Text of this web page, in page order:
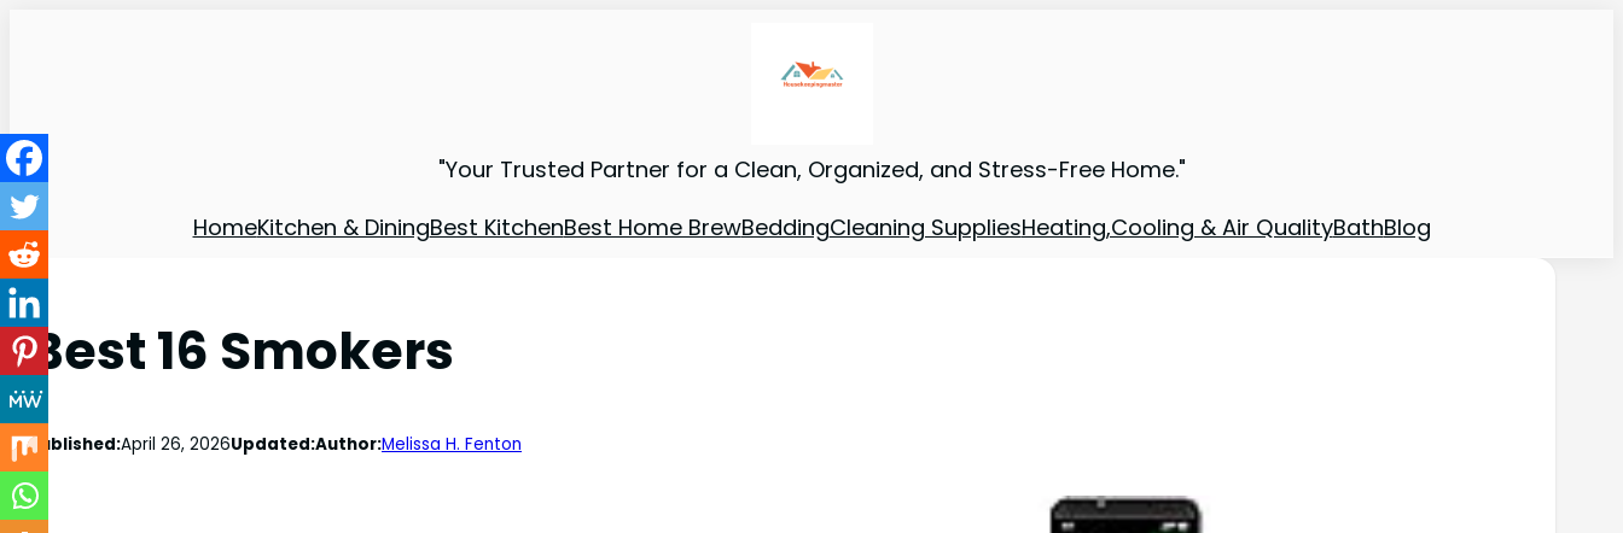
"Your Trusted Partner for a Clean, Organized, and Stress-Free Home."
HomeKitchen & DiningBest KitchenBest Home BrewBeddingCleaning SuppliesHeating,Cooling & Air QualityBathBlog
Best 16 Smokers
Published:April 26, 2026Updated:Author:Melissa H. Fenton